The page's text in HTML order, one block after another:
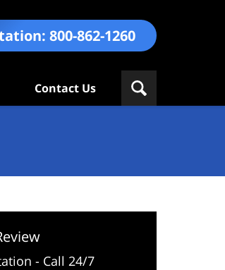
800-862-1260
Contact Us
- Call 24/7